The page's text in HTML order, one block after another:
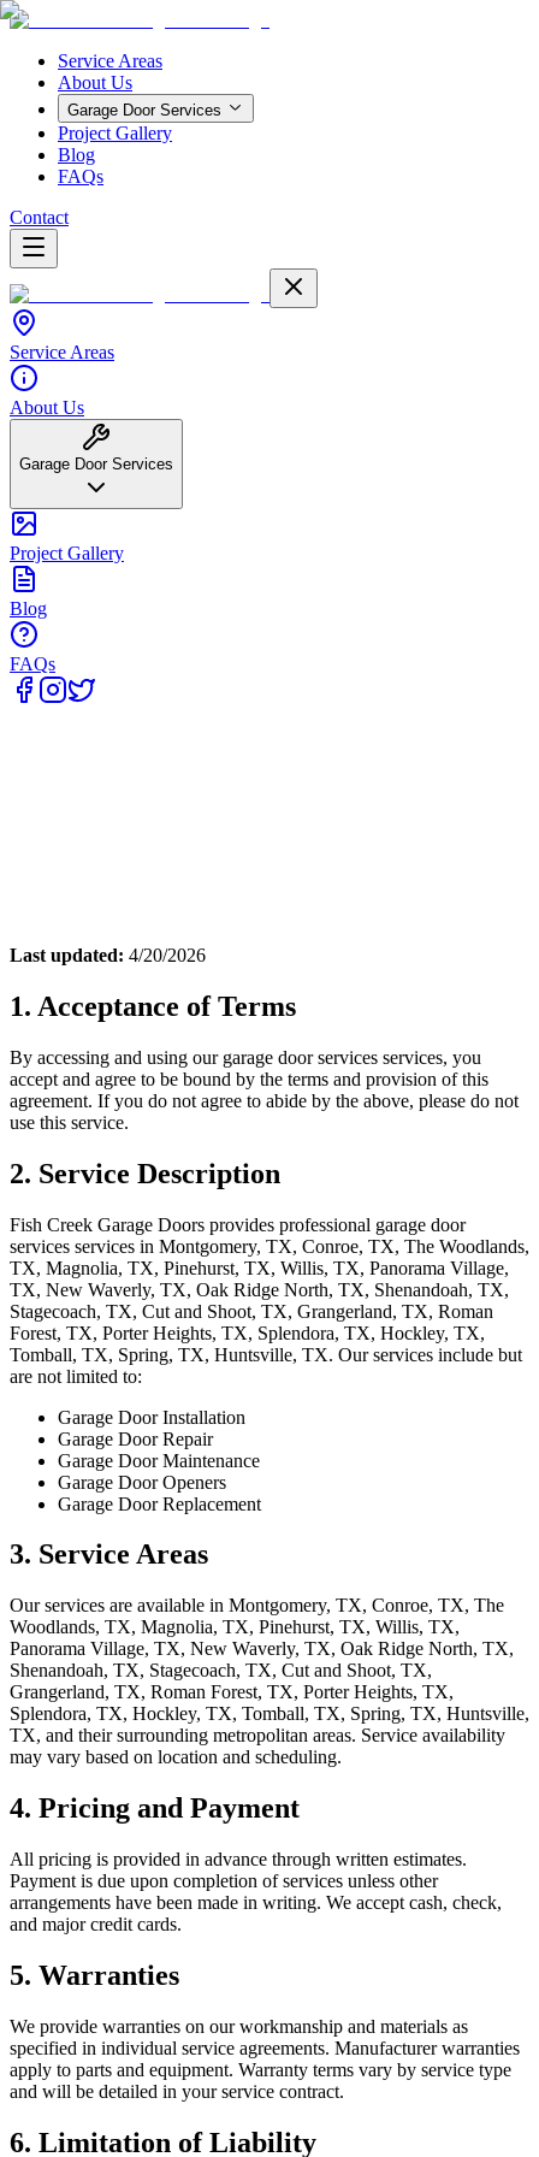
Service Areas
About Us
Garage Door Services
Project Gallery
Blog
FAQs
Contact
Service Areas
About Us
Garage Door Services
Project Gallery
Blog
FAQs
Last updated: 4/20/2026
1. Acceptance of Terms
By accessing and using our garage door services services, you
accept and agree to be bound by the terms and provision of this
agreement. If you do not agree to abide by the above, please do not
use this service.
2. Service Description
Fish Creek Garage Doors provides professional garage door
services services in Montgomery, TX, Conroe, TX, The Woodlands,
TX, Magnolia, TX, Pinehurst, TX, Willis, TX, Panorama Village,
TX, New Waverly, TX, Oak Ridge North, TX, Shenandoah, TX,
Stagecoach, TX, Cut and Shoot, TX, Grangerland, TX, Roman
Forest, TX, Porter Heights, TX, Splendora, TX, Hockley, TX,
Tomball, TX, Spring, TX, Huntsville, TX. Our services include but
are not limited to:
Garage Door Installation
Garage Door Repair
Garage Door Maintenance
Garage Door Openers
Garage Door Replacement
3. Service Areas
Our services are available in Montgomery, TX, Conroe, TX, The
Woodlands, TX, Magnolia, TX, Pinehurst, TX, Willis, TX,
Panorama Village, TX, New Waverly, TX, Oak Ridge North, TX,
Shenandoah, TX, Stagecoach, TX, Cut and Shoot, TX,
Grangerland, TX, Roman Forest, TX, Porter Heights, TX,
Splendora, TX, Hockley, TX, Tomball, TX, Spring, TX, Huntsville,
TX, and their surrounding metropolitan areas. Service availability
may vary based on location and scheduling.
4. Pricing and Payment
All pricing is provided in advance through written estimates.
Payment is due upon completion of services unless other
arrangements have been made in writing. We accept cash, check,
and major credit cards.
5. Warranties
We provide warranties on our workmanship and materials as
specified in individual service agreements. Manufacturer warranties
apply to parts and equipment. Warranty terms vary by service type
and will be detailed in your service contract.
6. Limitation of Liability